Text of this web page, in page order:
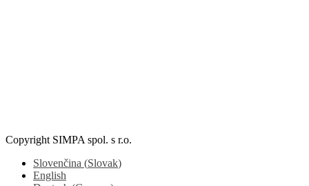
Copyright SIMPA spol. s r.o.
Slovenčina (Slovak)
English